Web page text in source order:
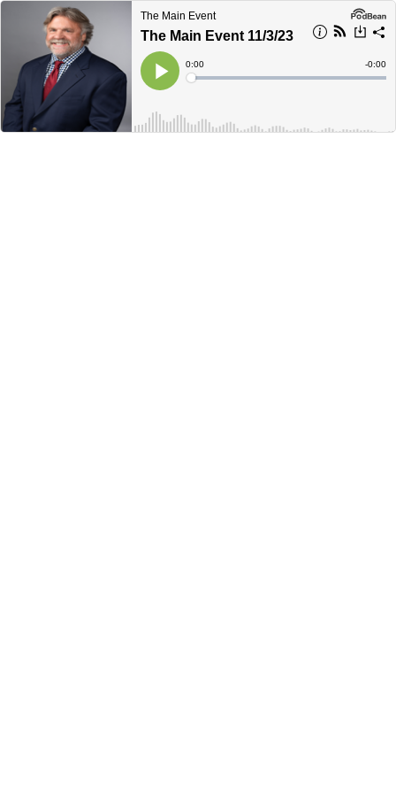
The Main Event
The Main Event 11/3/23
Play
Current
Time
0:00
Loaded:
Time
-0:00